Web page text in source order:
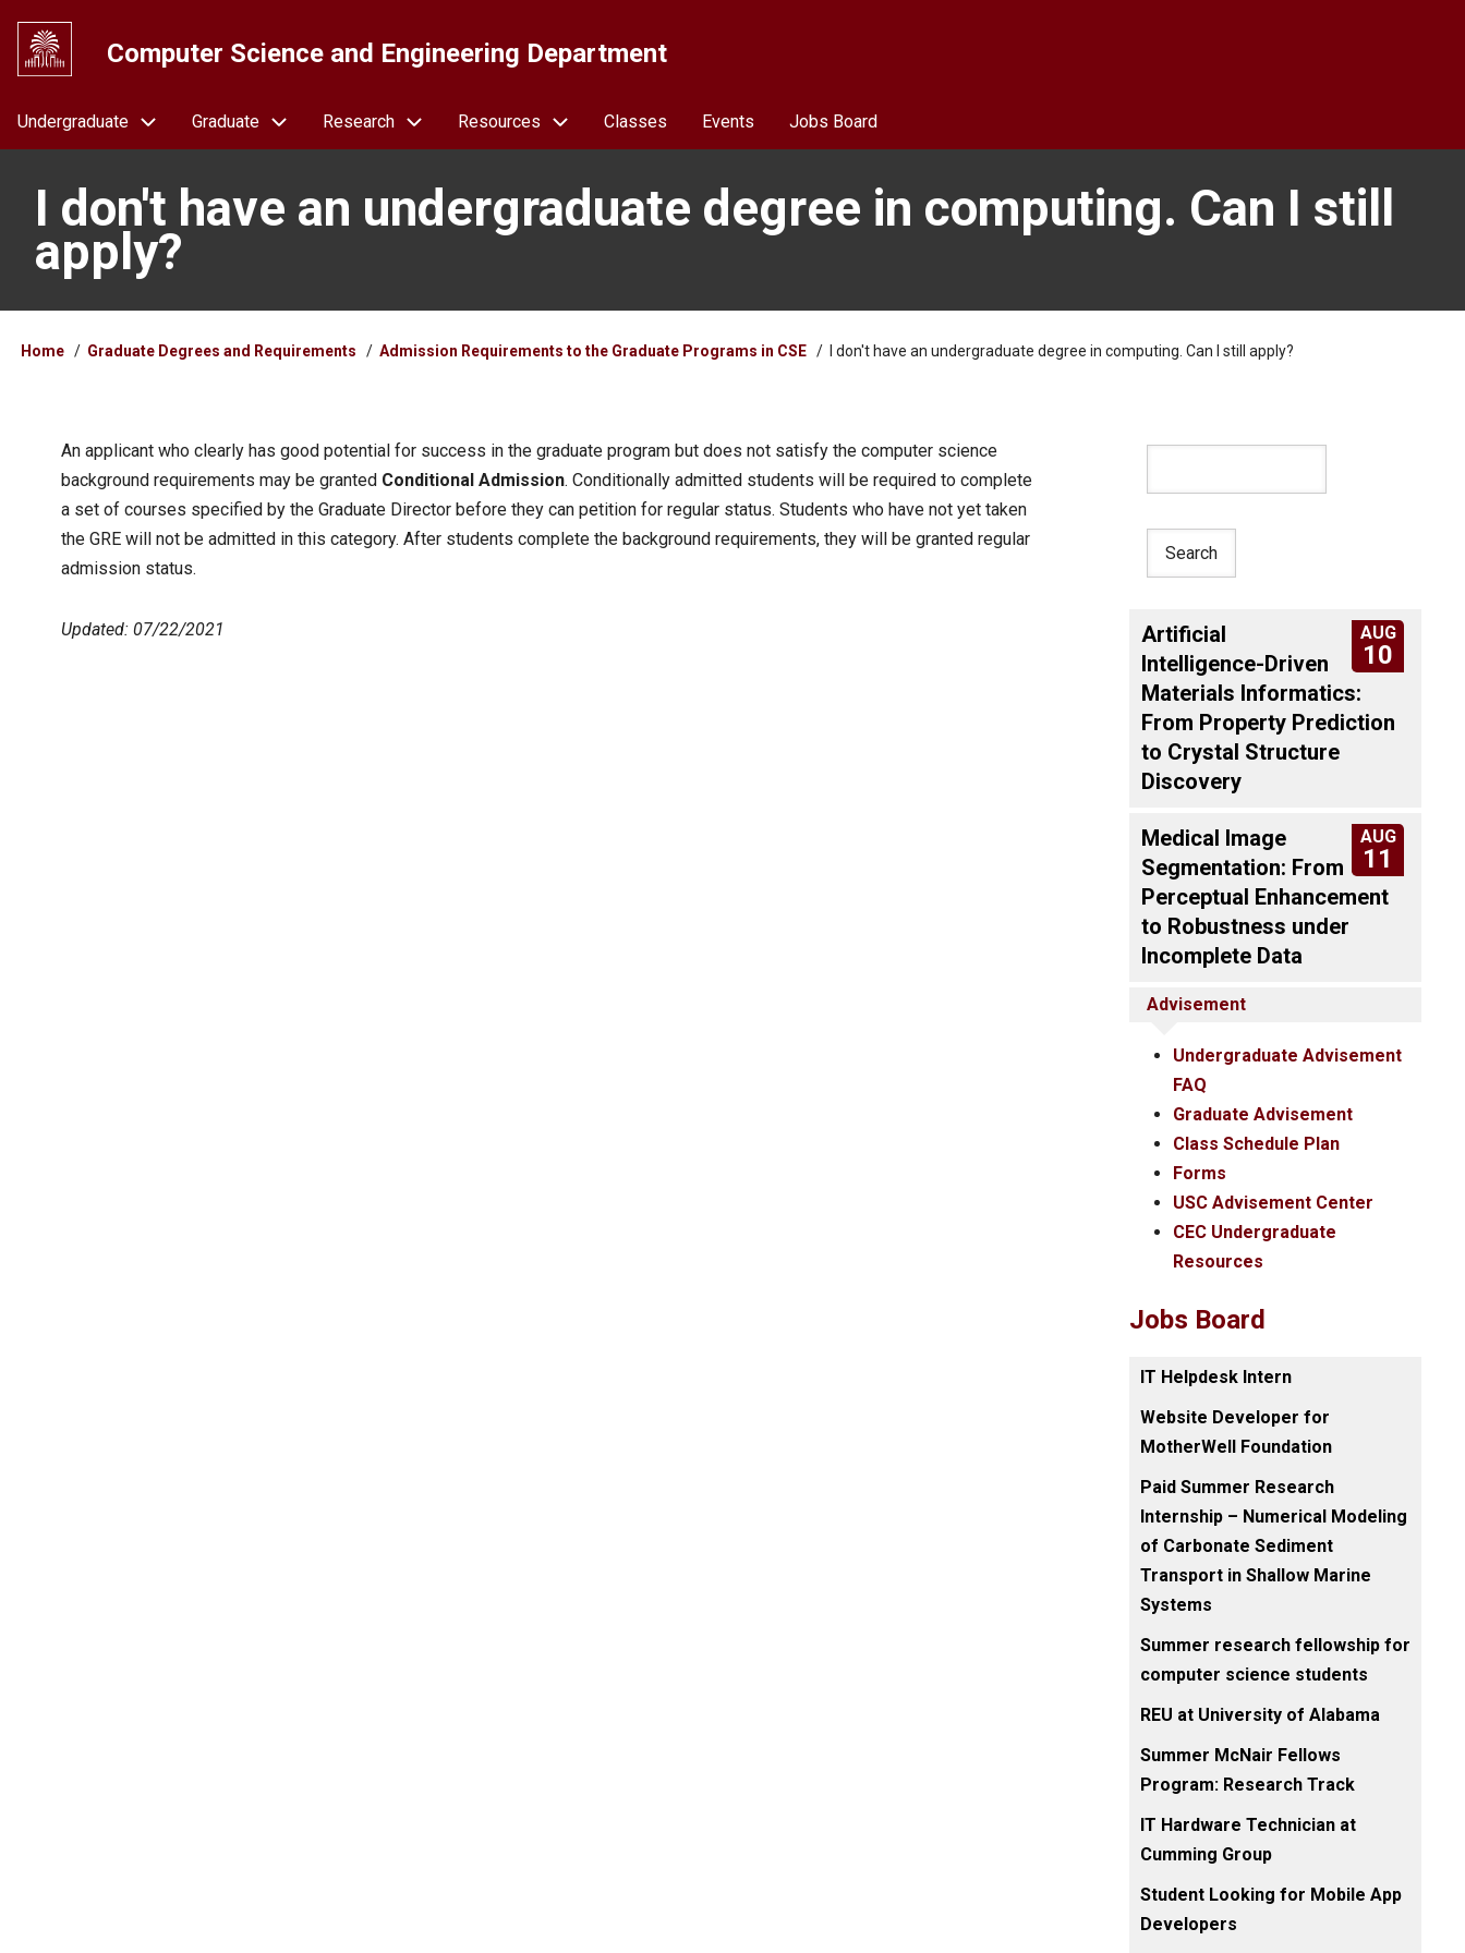
main
Computer Science and Engineering Department
Navigation
Undergraduate Graduate Research Resources Classes Events Jobs Board
I don't have an undergraduate degree in computing. Can I still
apply?
Breadcrumb
Home Graduate Degrees and Requirements Admission Requirements to the Graduate Programs in CSE I don't have an undergraduate degree in computing. Can I still apply?
An applicant who clearly has good potential for success in the graduate program but does not satisfy the computer science
background requirements may be granted Conditional Admission. Conditionally admitted students will be required to complete
a set of courses specified by the Graduate Director before they can petition for regular status. Students who have not yet taken
the GRE will not be admitted in this category. After students complete the background requirements, they will be granted regular
admission status.
Updated: 07/22/2021 AUG
10
Artificial
Intelligence-Driven
Materials Informatics:
From Property Prediction
to Crystal Structure
Discovery
AUG
11
Medical Image
Segmentation: From
Perceptual Enhancement
to Robustness under
Incomplete Data
Advisement
Undergraduate Advisement
FAQ
Graduate Advisement
Class Schedule Plan
Forms
USC Advisement Center
CEC Undergraduate
Resources
Jobs Board
IT Helpdesk Intern
Website Developer for
MotherWell Foundation
Paid Summer Research
Internship – Numerical Modeling
of Carbonate Sediment
Transport in Shallow Marine
Systems
Summer research fellowship for
computer science students
REU at University of Alabama
Summer McNair Fellows
Program: Research Track
IT Hardware Technician at
Cumming Group
Student Looking for Mobile App
Developers